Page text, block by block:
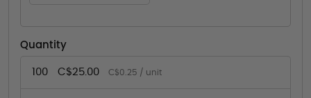
Quantity
100 C$25.00 C$0.25 / unit